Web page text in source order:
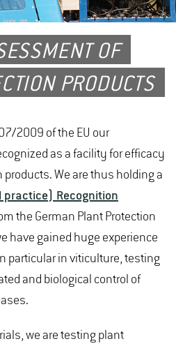
OF
PRODUCTS
2009 of the EU our
as a facility for efficacy
We are thus holding a
practice) Recognition
the German Plant Protection
have gained huge experience
particular in viticulture, testing
and biological control of
we are testing plant